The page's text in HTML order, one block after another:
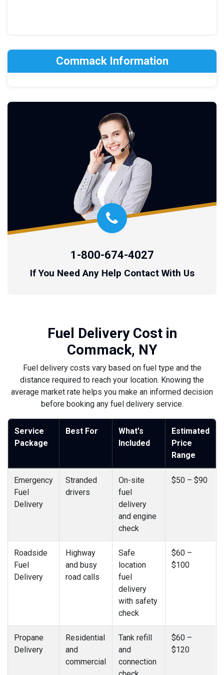
Commack Information
1-800-674-4027
If You Need Any Help Contact With Us
Fuel Delivery Cost in
Commack, NY
Fuel delivery costs vary based on fuel type and the
distance required to reach your location. Knowing the
average market rate helps you make an informed decision
before booking any fuel delivery service.
Service
Package
Best For
What's
Included
Estimated
Price
Range
Emergency
Fuel
Delivery
Stranded
drivers
On-site
fuel
delivery
and engine
check
$50 – $90
Roadside
Fuel
Delivery
Highway
and busy
road calls
Safe
location
fuel
delivery
with safety
check
$60 –
$100
Propane
Delivery
Residential
and
commercial
Tank refill
and
connection
$60 –
$120